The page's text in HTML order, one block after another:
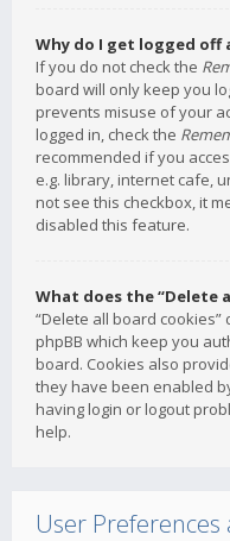
Why do I get logged off
If you do not check the
board will only keep you
prevents misuse of your
logged in, check the
recommended if you
e.g. library, internet cafe,
not see this checkbox, it
disabled this feature.
What does the “Delete
“Delete all board
phpBB which keep you
board. Cookies also
they have been enabled
having login or logout
help.
User Preferences